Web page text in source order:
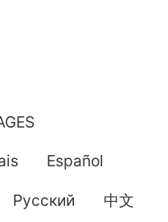
Español
Pусский 中文